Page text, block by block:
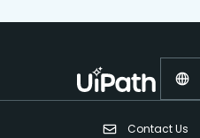
Contact Us